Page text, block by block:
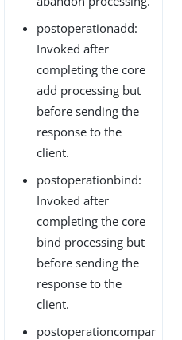
postoperationadd:
Invoked after
completing the core
add processing but
before sending the
response to the
client.
postoperationbind:
Invoked after
completing the core
bind processing but
before sending the
response to the
client.
postoperationcompar